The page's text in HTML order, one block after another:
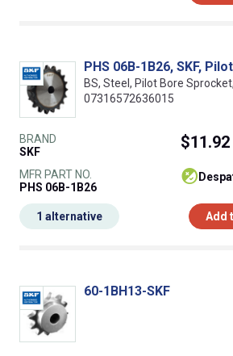
PHS 06B-1B26, SKF,
BS, Steel, Pilot Bore
07316572636015
BRAND
SKF
MFR PART NO.
PHS 06B-1B26
$11.92
Add
1 alternative
60-1BH13-SKF